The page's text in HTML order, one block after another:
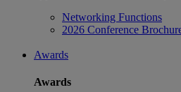
Networking Functions
2026 Conference
Awards
Awards